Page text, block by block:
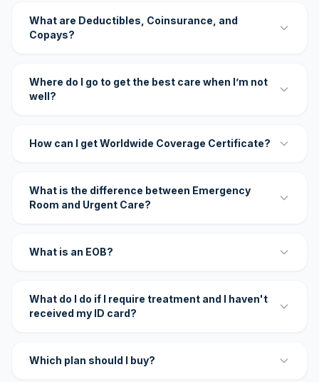
What are Deductibles, Coinsurance, and
Copays?
Where do I go to get the best care when I’m not
well?
How can I get Worldwide Coverage Certificate?
What is the difference between Emergency
Room and Urgent Care?
What is an EOB?
What do I do if I require treatment and I haven't
received my ID card?
Which plan should I buy?